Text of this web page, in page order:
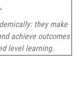
they make
achieve outcomes
level learning.